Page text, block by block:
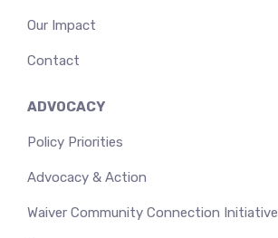
Our Impact
Contact
ADVOCACY
Policy Priorities
Advocacy & Action
Waiver Community Connection Initiative